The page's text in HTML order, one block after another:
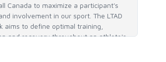
Canada to maximize a participant's
involvement in our sport. The LTAD
aims to define optimal training,
and recovery throughout an athlete's